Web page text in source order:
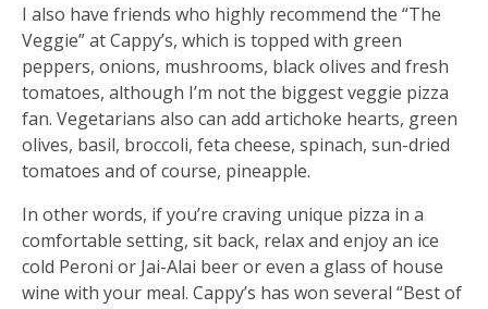
I also have friends who highly recommend the “The
Veggie” at Cappy’s, which is topped with green
peppers, onions, mushrooms, black olives and fresh
tomatoes, although I’m not the biggest veggie pizza
fan. Vegetarians also can add artichoke hearts, green
olives, basil, broccoli, feta cheese, spinach, sun-dried
tomatoes and of course, pineapple.
In other words, if you’re craving unique pizza in a
comfortable setting, sit back, relax and enjoy an ice
cold Peroni or Jai-Alai beer or even a glass of house
wine with your meal. Cappy’s has won several “Best of